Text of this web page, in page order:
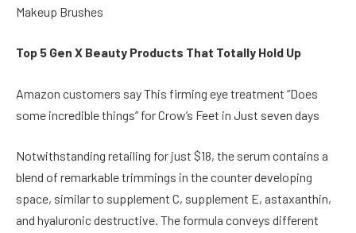
Makeup Brushes
Top 5 Gen X Beauty Products That Totally Hold Up
Amazon customers say This firming eye treatment “Does
some incredible things” for Crow’s Feet in Just seven days
Notwithstanding retailing for just $18, the serum contains a
blend of remarkable trimmings in the counter developing
space, similar to supplement C, supplement E, astaxanthin,
and hyaluronic destructive. The formula conveys different